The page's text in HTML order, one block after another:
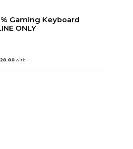
Gaming Keyboard
ONLY